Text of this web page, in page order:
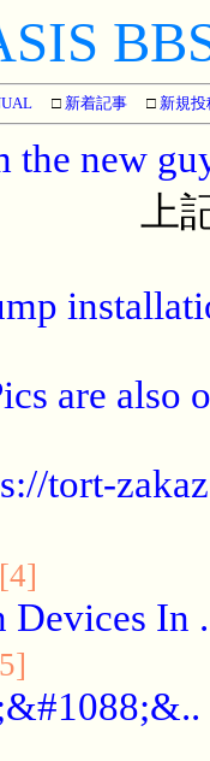
□ 新着記事 □ 新規投
the new
上
are also
tort-
[4]
Devices In